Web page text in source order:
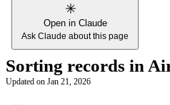
Open in Claude
Ask Claude about this page
Sorting records in
Updated on Jan 21, 2026